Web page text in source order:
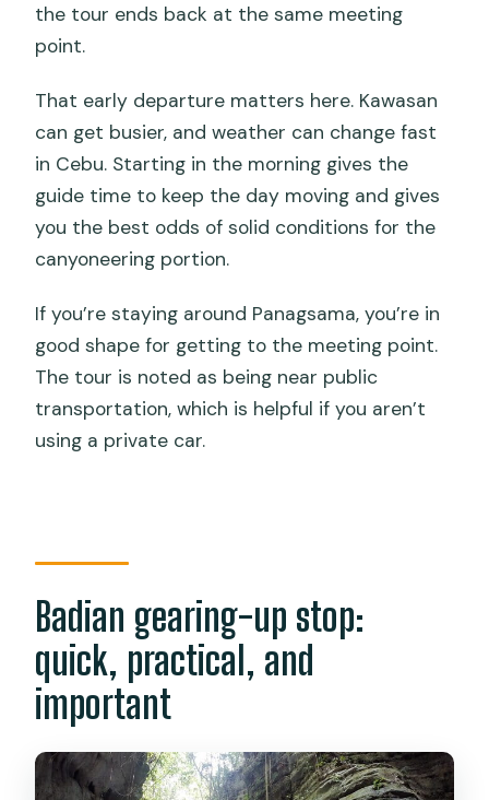
the tour ends back at the same meeting
point.
That early departure matters here. Kawasan
can get busier, and weather can change fast
in Cebu. Starting in the morning gives the
guide time to keep the day moving and gives
you the best odds of solid conditions for the
canyoneering portion.
If you’re staying around Panagsama, you’re in
good shape for getting to the meeting point.
The tour is noted as being near public
transportation, which is helpful if you aren’t
using a private car.
Badian gearing-up stop:
quick, practical, and
important